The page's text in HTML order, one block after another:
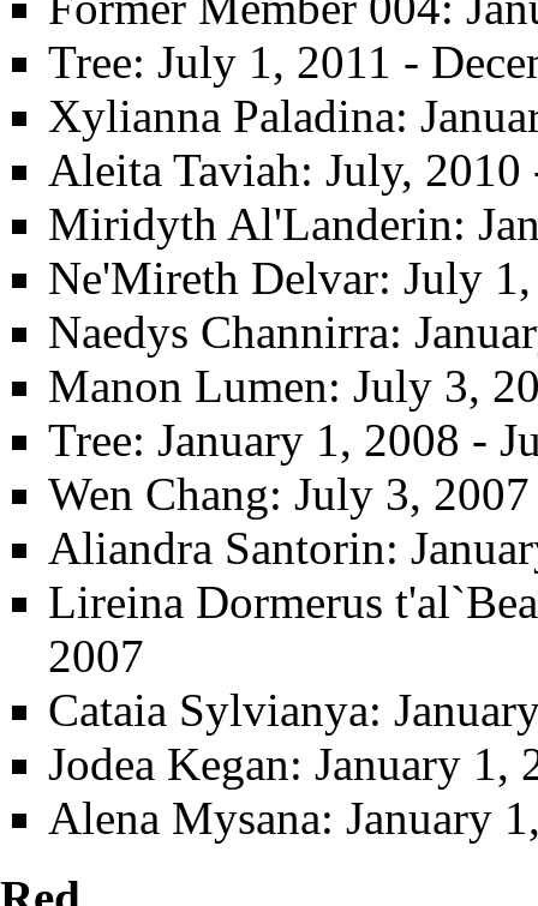
Tree: July 1, 2011 -
Xylianna Paladina:
Aleita Taviah: July, 2010
Miridyth Al'Landerin:
Ne'Mireth Delvar: July
Naedys Channirra:
Manon Lumen: July 3,
Tree: January 1, 2008 -
Wen Chang: July 3,
Aliandra Santorin:
Lireina Dormerus
2007
Cataia Sylvianya:
Jodea Kegan: January 1,
Alena Mysana: January